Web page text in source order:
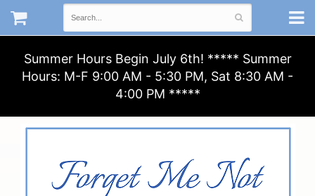
Summer Hours Begin July 6th! ***** Summer
Hours: M-F 9:00 AM - 5:30 PM, Sat 8:30 AM -
4:00 PM *****